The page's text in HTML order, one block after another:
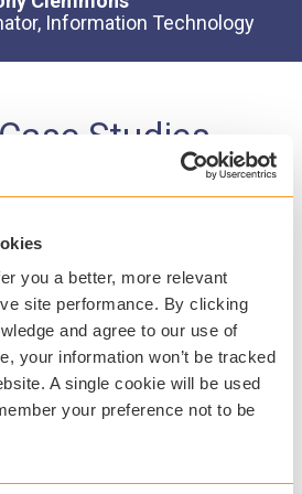
you a better, more relevant
site performance. By clicking
and agree to our use of
your information won’t be tracked
A single cookie will be used
your preference not to be
Information Technology
Studies
Public